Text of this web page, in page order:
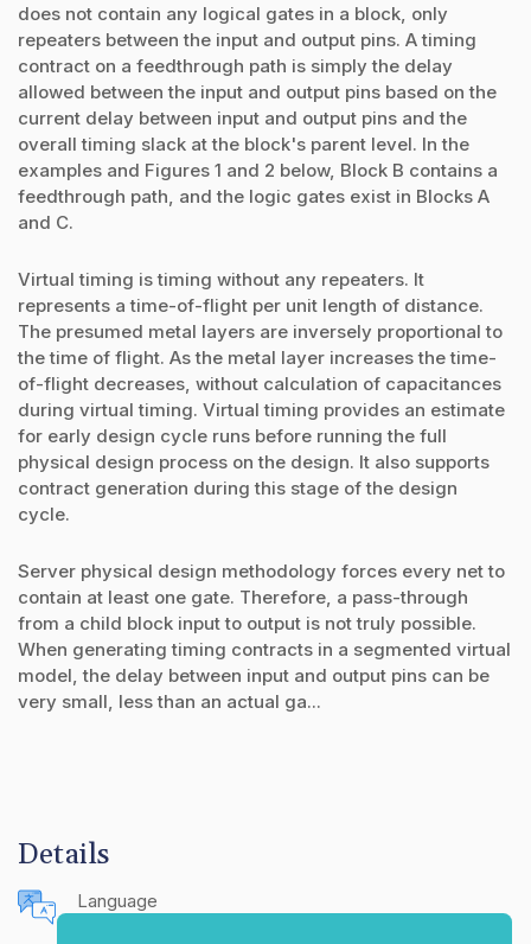
does not contain any logical gates in a block, only
repeaters between the input and output pins. A timing
contract on a feedthrough path is simply the delay
allowed between the input and output pins based on the
current delay between input and output pins and the
overall timing slack at the block's parent level. In the
examples and Figures 1 and 2 below, Block B contains a
feedthrough path, and the logic gates exist in Blocks A
and C.
Virtual timing is timing without any repeaters. It
represents a time-of-flight per unit length of distance.
The presumed metal layers are inversely proportional to
the time of flight. As the metal layer increases the time-
of-flight decreases, without calculation of capacitances
during virtual timing. Virtual timing provides an estimate
for early design cycle runs before running the full
physical design process on the design. It also supports
contract generation during this stage of the design
cycle.
Server physical design methodology forces every net to
contain at least one gate. Therefore, a pass-through
from a child block input to output is not truly possible.
When generating timing contracts in a segmented virtual
model, the delay between input and output pins can be
very small, less than an actual ga...
Details
Language